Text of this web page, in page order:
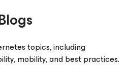
topics, including
mobility, and best practices.